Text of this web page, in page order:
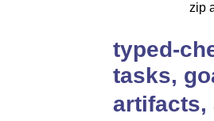
zip
typed-
tasks,
artifacts,